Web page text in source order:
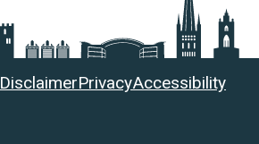
DisclaimerPrivacyAccessibility